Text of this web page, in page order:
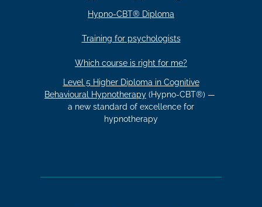
Hypno-CBT® Diploma
Training for psychologists
Which course is right for me?
Level 5 Higher Diploma in Cognitive
Behavioural Hypnotherapy (Hypno-CBT®) —
a new standard of excellence for
hypnotherapy